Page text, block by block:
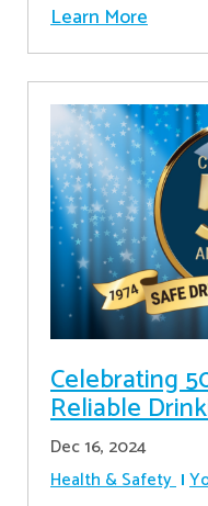
Learn More
Celebrating
Reliable
Dec 16, 2024
Health & Safety